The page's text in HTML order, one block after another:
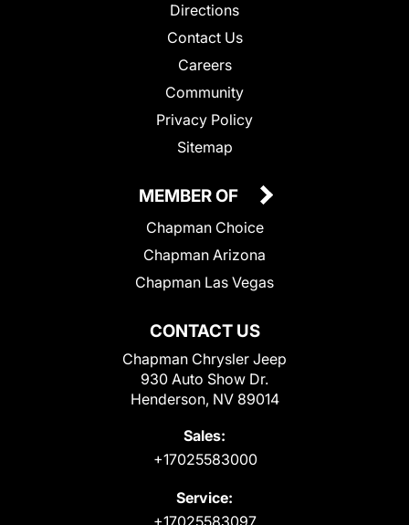
Directions
Contact Us
Careers
Community
Privacy Policy
Sitemap
CONTACT US
Chapman Chrysler Jeep
930 Auto Show Dr.
Henderson, NV 89014
Sales:
+17025583000
Service:
MEMBER OF
Chapman Choice
Chapman Arizona
Chapman Las Vegas